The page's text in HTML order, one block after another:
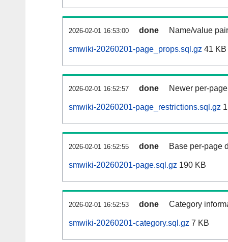
2026-02-01 16:53:00 done Name/value
smwiki-20260201-page_props.sql.gz 41 KB
2026-02-01 16:52:57 done Newer per-
smwiki-20260201-page_restrictions.sql.gz
2026-02-01 16:52:55 done Base per-page
smwiki-20260201-page.sql.gz 190 KB
2026-02-01 16:52:53 done Category
smwiki-20260201-category.sql.gz 7 KB